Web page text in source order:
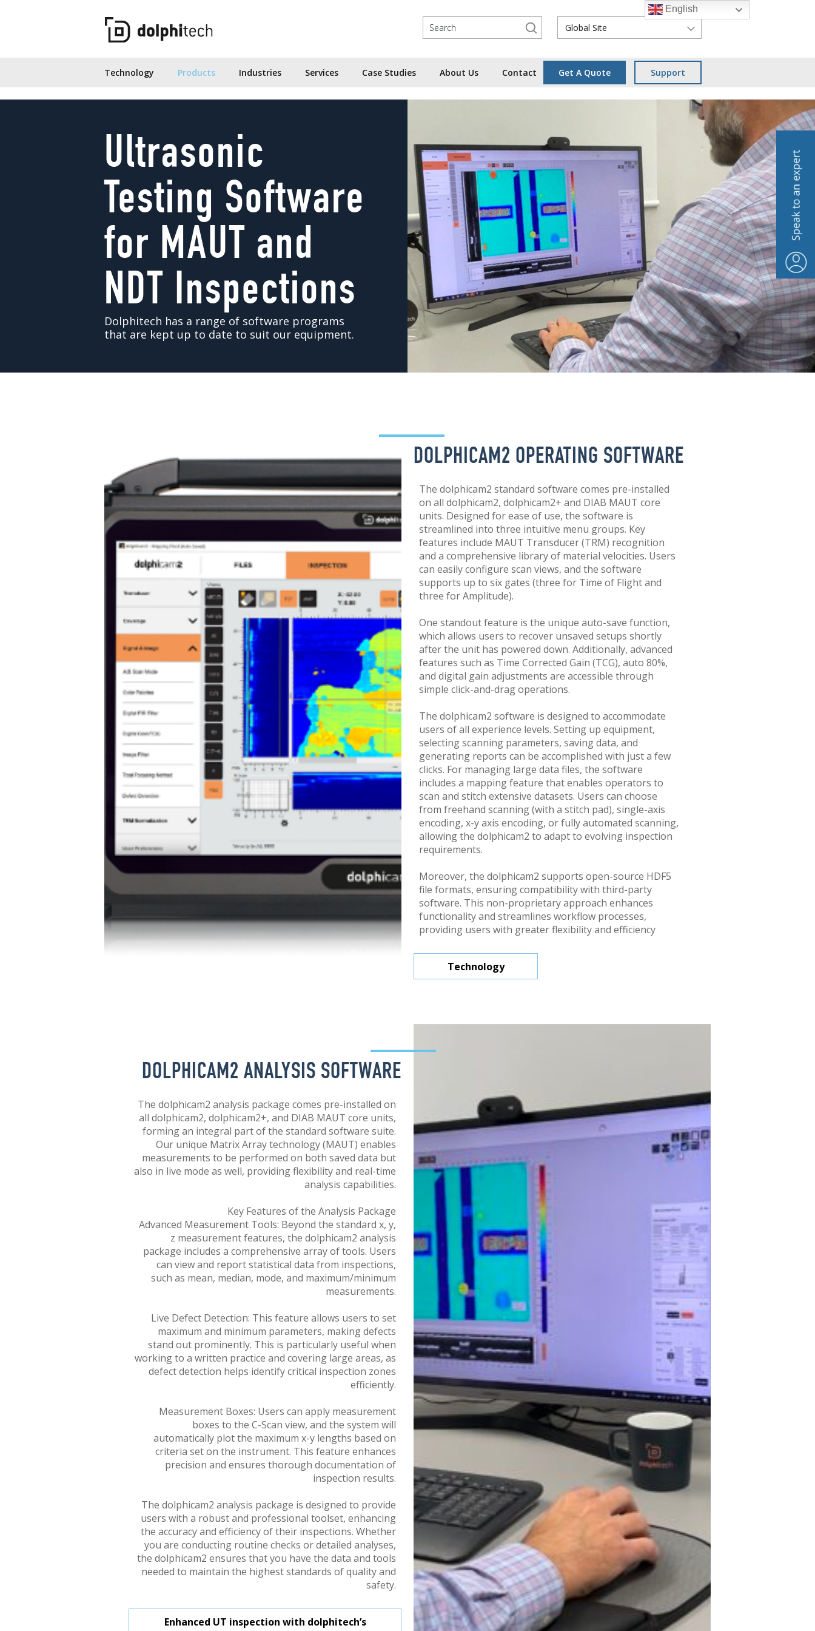
Global Site
Technology Products Industries Services Case Studies About Us Contact Support
Get A Quote
Ultrasonic
Testing Software
for MAUT and
NDT Inspections
Dolphitech has a range of software programs
that are kept up to date to suit our equipment.
DOLPHICAM2 OPERATING SOFTWARE
The dolphicam2 standard software comes pre-installed
on all dolphicam2, dolphicam2+ and DIAB MAUT core
units. Designed for ease of use, the software is
streamlined into three intuitive menu groups. Key
features include MAUT Transducer (TRM) recognition
and a comprehensive library of material velocities. Users
can easily configure scan views, and the software
supports up to six gates (three for Time of Flight and
three for Amplitude).
One standout feature is the unique auto-save function,
which allows users to recover unsaved setups shortly
after the unit has powered down. Additionally, advanced
features such as Time Corrected Gain (TCG), auto 80%,
and digital gain adjustments are accessible through
simple click-and-drag operations.
The dolphicam2 software is designed to accommodate
users of all experience levels. Setting up equipment,
selecting scanning parameters, saving data, and
generating reports can be accomplished with just a few
clicks. For managing large data files, the software
includes a mapping feature that enables operators to
scan and stitch extensive datasets. Users can choose
from freehand scanning (with a stitch pad), single-axis
encoding, x-y axis encoding, or fully automated scanning,
allowing the dolphicam2 to adapt to evolving inspection
requirements.
Moreover, the dolphicam2 supports open-source HDF5
file formats, ensuring compatibility with third-party
software. This non-proprietary approach enhances
functionality and streamlines workflow processes,
providing users with greater flexibility and efficiency
Technology
DOLPHICAM2 ANALYSIS SOFTWARE
The dolphicam2 analysis package comes pre-installed on
all dolphicam2, dolphicam2+, and DIAB MAUT core units,
forming an integral part of the standard software suite.
Our unique Matrix Array technology (MAUT) enables
measurements to be performed on both saved data but
also in live mode as well, providing flexibility and real-time
analysis capabilities.
Key Features of the Analysis Package
Advanced Measurement Tools: Beyond the standard x, y,
z measurement features, the dolphicam2 analysis
package includes a comprehensive array of tools. Users
can view and report statistical data from inspections,
such as mean, median, mode, and maximum/minimum
measurements.
Live Defect Detection: This feature allows users to set
maximum and minimum parameters, making defects
stand out prominently. This is particularly useful when
working to a written practice and covering large areas, as
defect detection helps identify critical inspection zones
efficiently.
Measurement Boxes: Users can apply measurement
boxes to the C-Scan view, and the system will
automatically plot the maximum x-y lengths based on
criteria set on the instrument. This feature enhances
precision and ensures thorough documentation of
inspection results.
The dolphicam2 analysis package is designed to provide
users with a robust and professional toolset, enhancing
the accuracy and efficiency of their inspections. Whether
you are conducting routine checks or detailed analyses,
the dolphicam2 ensures that you have the data and tools
needed to maintain the highest standards of quality and
safety.
Enhanced UT inspection with dolphitech’s
English